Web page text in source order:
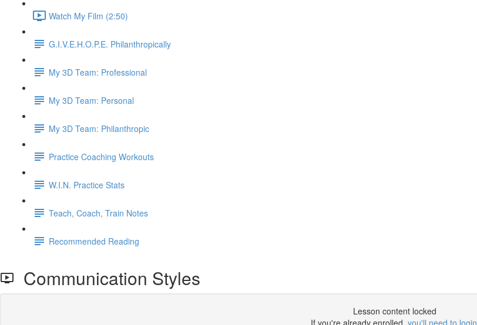
Watch My Film (2:50)
G.I.V.E.H.O.P.E. Philanthropically
My 3D Team: Professional
My 3D Team: Personal
My 3D Team: Philanthropic
Practice Coaching Workouts
W.I.N. Practice Stats
Teach, Coach, Train Notes
Recommended Reading
Communication Styles
Lesson content locked
If you're already enrolled, you'll need to login